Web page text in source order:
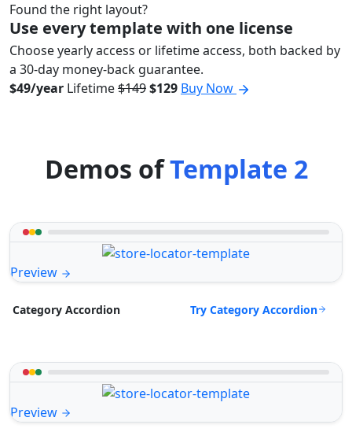
Found the right layout?
Use every template with one license
Choose yearly access or lifetime access, both backed by
a 30-day money-back guarantee.
$49/year Lifetime$149$129 Buy Now
Demos ofTemplate 2
Preview
Category Accordion Try Category Accordion
Preview